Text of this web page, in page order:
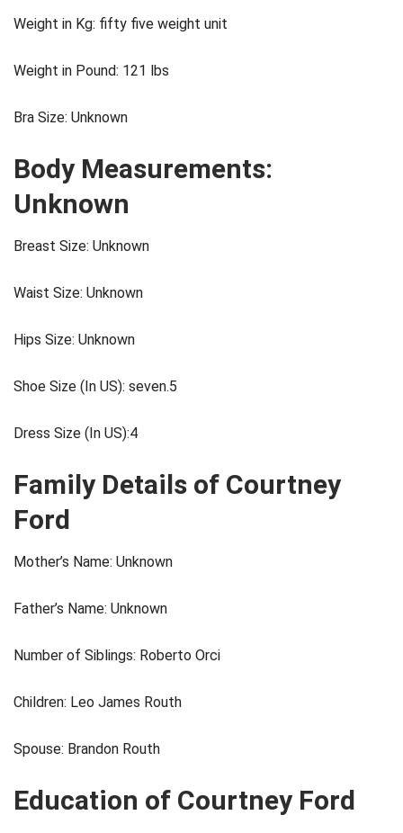
Weight in Kg: fifty five weight unit
Weight in Pound: 121 lbs
Bra Size: Unknown
Body Measurements:
Unknown
Breast Size: Unknown
Waist Size: Unknown
Hips Size: Unknown
Shoe Size (In US): seven.5
Dress Size (In US):4
Family Details of Courtney
Ford
Mother’s Name: Unknown
Father’s Name: Unknown
Number of Siblings: Roberto Orci
Children: Leo James Routh
Spouse: Brandon Routh
Education of Courtney Ford